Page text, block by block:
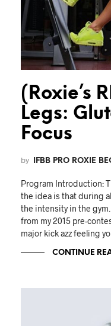
(Roxie’s
Legs:
Focus
by IFBB PRO ROXIE
Program Introduction:
the idea is that during
the intensity in the
from my 2015 pre-
major kick azz feeling
CONTINUE